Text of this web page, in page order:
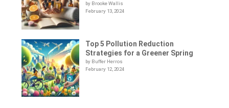
by Brooke Wallis
February 13, 2024
Top 5 Pollution Reduction
Strategies for a Greener Spring
by Buffer Herros
February 12, 2024